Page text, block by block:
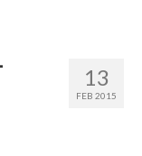
13
FEB 2015